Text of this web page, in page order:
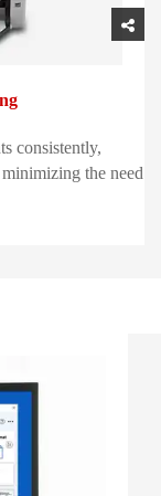
consistently,
the need